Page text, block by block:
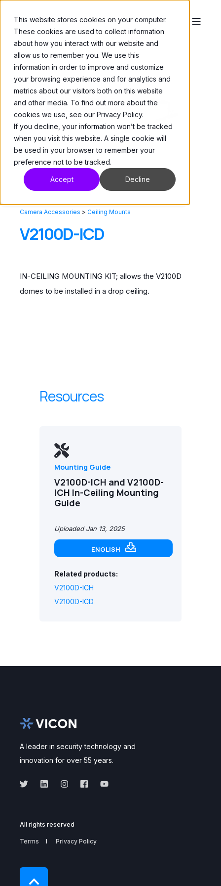
This website stores cookies on your computer.
These cookies are used to collect information
about how you interact with our website and
allow us to remember you. We use this
information in order to improve and customize
your browsing experience and for analytics and
metrics about our visitors both on this website
and other media. To find out more about the
cookies we use, see our Privacy Policy.
If you decline, your information won’t be tracked
when you visit this website. A single cookie will
be used in your browser to remember your
preference not to be tracked.
Accept Decline
Camera Accessories > Ceiling Mounts
V2100D-ICD
IN-CEILING MOUNTING KIT; allows the V2100D
domes to be installed in a drop ceiling.
Resources
Mounting Guide
V2100D-ICH and V2100D-
ICH In-Ceiling Mounting
Guide
Uploaded Jan 13, 2025
ENGLISH
Related products:
V2100D-ICH
V2100D-ICD
A leader in security technology and
innovation for over 55 years.
All rights reserved
Terms Privacy Policy